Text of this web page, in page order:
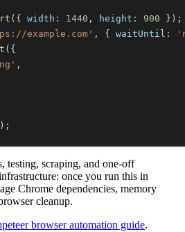
( { width : 1440 , height : 900 } ) ;
example.com' , { waitUntil :
( {
,
) ;
testing, scraping, and one-off
once you run this in
Chrome dependencies, memory
cleanup.
browser automation guide.